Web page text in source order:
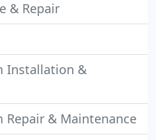
& Repair
Installation &
Repair & Maintenance